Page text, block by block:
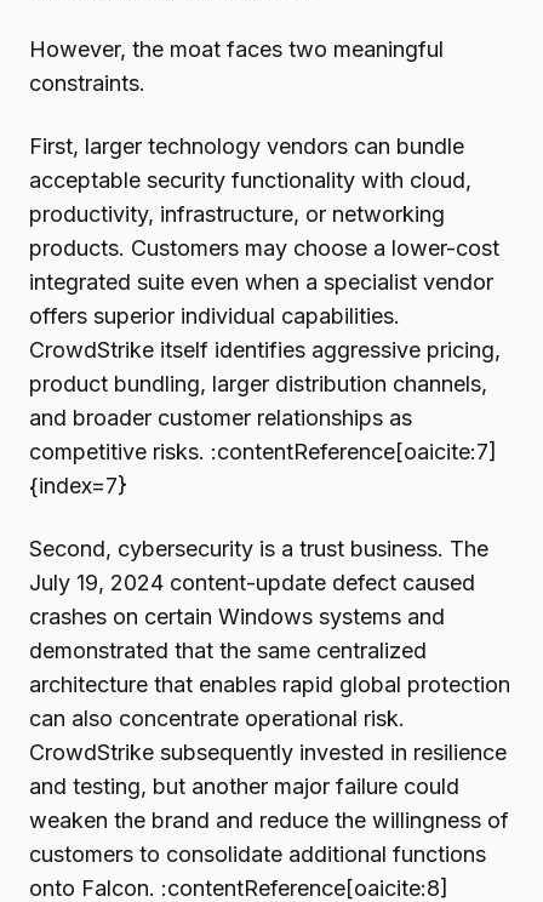
However, the moat faces two meaningful
constraints.
First, larger technology vendors can bundle
acceptable security functionality with cloud,
productivity, infrastructure, or networking
products. Customers may choose a lower-cost
integrated suite even when a specialist vendor
offers superior individual capabilities.
CrowdStrike itself identifies aggressive pricing,
product bundling, larger distribution channels,
and broader customer relationships as
competitive risks. :contentReference[oaicite:7]
{index=7}
Second, cybersecurity is a trust business. The
July 19, 2024 content-update defect caused
crashes on certain Windows systems and
demonstrated that the same centralized
architecture that enables rapid global protection
can also concentrate operational risk.
CrowdStrike subsequently invested in resilience
and testing, but another major failure could
weaken the brand and reduce the willingness of
customers to consolidate additional functions
onto Falcon. :contentReference[oaicite:8]